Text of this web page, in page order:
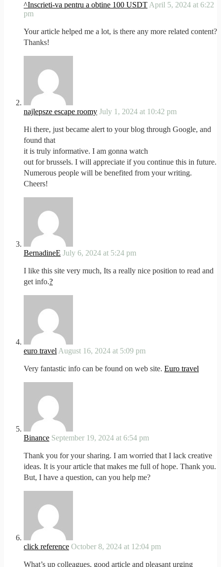
^Inscrieti-va pentru a obtine 100 USDT April 5, 2024 at 6:22
pm
Your article helped me a lot, is there any more related content?
Thanks!
najlepsze escape roomy July 1, 2024 at 10:42 pm
Hi there, just became alert to your blog through Google, and
found that
it is truly informative. I am gonna watch
out for brussels. I will appreciate if you continue this in future.
Numerous people will be benefited from your writing.
Cheers!
BernadineE July 6, 2024 at 5:24 pm
I like this site very much, Its a really nice position to read and
get info.?
euro travel August 16, 2024 at 5:09 pm
Very fantastic info can be found on web site. Euro travel
Binance September 19, 2024 at 6:54 pm
Thank you for your sharing. I am worried that I lack creative
ideas. It is your article that makes me full of hope. Thank you.
But, I have a question, can you help me?
click reference October 8, 2024 at 12:04 pm
What’s up colleagues, good article and pleasant urging